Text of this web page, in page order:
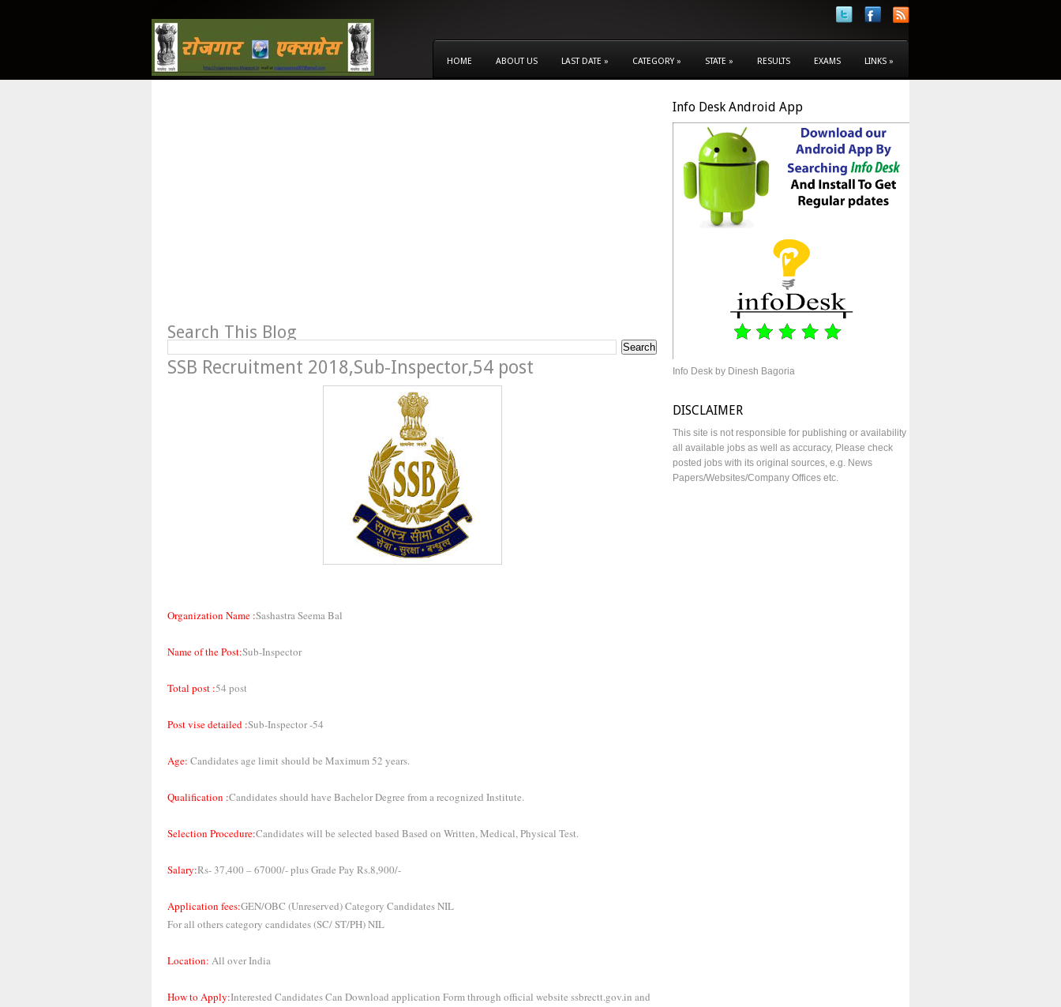
HOME ABOUT US LAST DATE » CATEGORY » STATE » RESULTS EXAMS LINKS »
Search This Blog
SSB Recruitment 2018,Sub-Inspector,54 post
Organization Name :Sashastra Seema Bal
Name of the Post:Sub-Inspector
Total post :54 post
Post vise detailed :Sub-Inspector -54
Age: Candidates age limit should be Maximum 52 years.
Qualification :Candidates should have Bachelor Degree from a recognized Institute.
Selection Procedure:Candidates will be selected based Based on Written, Medical, Physical Test.
Salary:Rs- 37,400 – 67000/- plus Grade Pay Rs.8,900/-
Application fees:GEN/OBC (Unreserved) Category Candidates NIL
For all others category candidates (SC/ ST/PH) NIL
Location: All over India
How to Apply:Interested Candidates Can Download application Form through official website ssbrectt.gov.in and
Info Desk Android App
Info Desk by Dinesh Bagoria
DISCLAIMER
This site is not responsible for publishing or availability
all available jobs as well as accuracy, Please check
posted jobs with its original sources, e.g. News
Papers/Websites/Company Offices etc.